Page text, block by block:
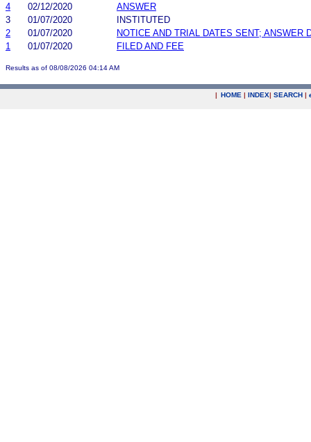
4
02/12/2020
ANSWER
3
01/07/2020
INSTITUTED
2
01/07/2020
NOTICE AND TRIAL DATES SENT; ANSWER
1
01/07/2020 FILED AND FEE
Results as of 08/08/2026 04:14 AM
| HOME | INDEX| SEARCH |